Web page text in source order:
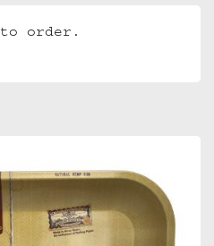
to order.